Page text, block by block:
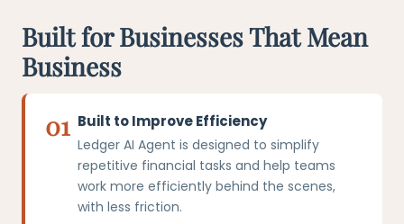
Built for Businesses That Mean
Business
01 Built to Improve Efficiency
Ledger AI Agent is designed to simplify
repetitive financial tasks and help teams
work more efficiently behind the scenes,
with less friction.